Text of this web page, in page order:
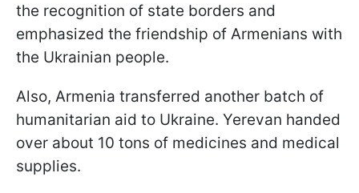
the recognition of state borders and
emphasized the friendship of Armenians with
the Ukrainian people.
Also, Armenia transferred another batch of
humanitarian aid to Ukraine. Yerevan handed
over about 10 tons of medicines and medical
supplies.